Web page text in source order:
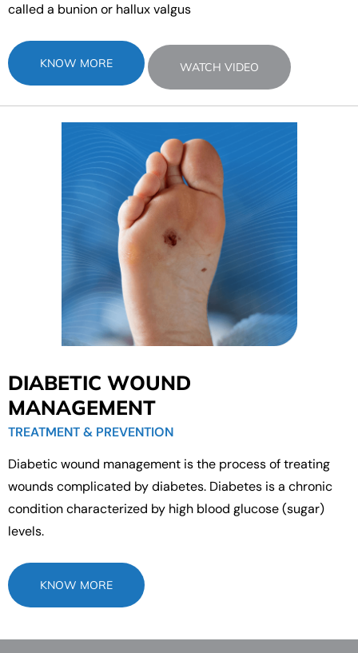
called a bunion or hallux valgus
KNOW MORE WATCH VIDEO
DIABETIC WOUND
MANAGEMENT
TREATMENT & PREVENTION
Diabetic wound management is the process of treating
wounds complicated by diabetes. Diabetes is a chronic
condition characterized by high blood glucose (sugar)
levels.
KNOW MORE